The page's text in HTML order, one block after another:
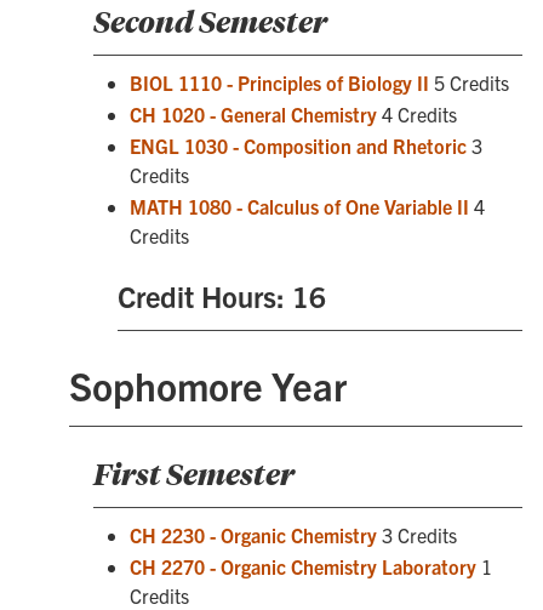
Second Semester
BIOL 1110 - Principles of Biology II 5 Credits
CH 1020 - General Chemistry 4 Credits
ENGL 1030 - Composition and Rhetoric 3
Credits
MATH 1080 - Calculus of One Variable II 4
Credits
Credit Hours: 16
Sophomore Year
First Semester
CH 2230 - Organic Chemistry 3 Credits
CH 2270 - Organic Chemistry Laboratory 1
Credits